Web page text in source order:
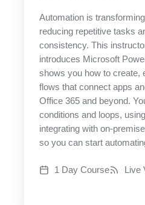
Automation is
reducing repetitive tasks
consistency. This
introduces Microsoft
shows you how to create,
flows that connect apps
Office 365 and beyond.
conditions and loops,
integrating with on-
so you can start
1 Day Course Live